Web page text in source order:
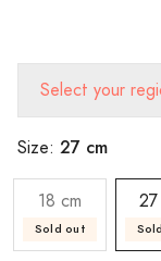
Select your
Size: 27 cm
18 cm
Sold out